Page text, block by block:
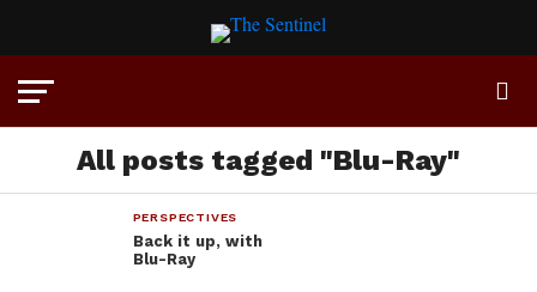
All posts tagged "Blu-Ray"
PERSPECTIVES
Back it up, with
Blu-Ray